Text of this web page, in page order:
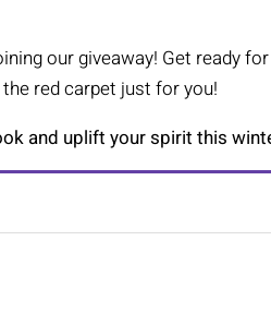
our giveaway! Get ready
red carpet just for you!
and uplift your spirit this